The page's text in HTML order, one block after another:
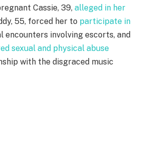
Cassie, 39, alleged in her
55, forced her to participate in
encounters involving escorts, and
sexual and physical abuse
with the disgraced music